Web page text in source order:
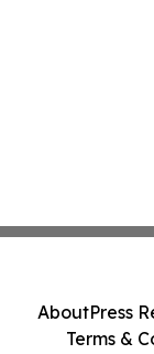
AboutPress
Terms &